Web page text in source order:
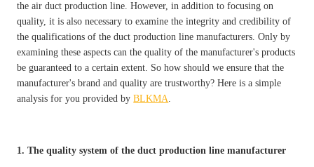
the air duct production line. However, in addition to focusing on
quality, it is also necessary to examine the integrity and credibility of
the qualifications of the duct production line manufacturers. Only by
examining these aspects can the quality of the manufacturer's products
be guaranteed to a certain extent. So how should we ensure that the
manufacturer's brand and quality are trustworthy? Here is a simple
analysis for you provided byBLKMA.
1. The quality system of the duct production line manufacturer